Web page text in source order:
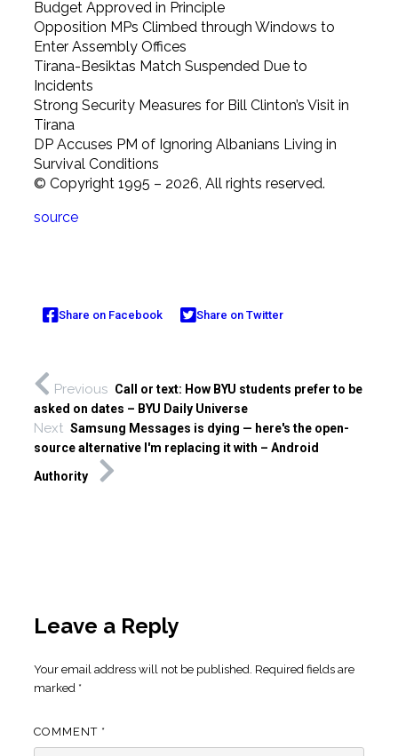
Budget Approved in Principle
Opposition MPs Climbed through Windows to
Enter Assembly Offices
Tirana-Besiktas Match Suspended Due to
Incidents
Strong Security Measures for Bill Clinton’s Visit in
Tirana
DP Accuses PM of Ignoring Albanians Living in
Survival Conditions
© Copyright 1995 – 2026, All rights reserved.
source
Share on Facebook Share on Twitter
Previous Call or text: How BYU students prefer to be
asked on dates – BYU Daily Universe
Next Samsung Messages is dying — here's the open-
source alternative I'm replacing it with – Android
Authority
Leave a Reply
Your email address will not be published. Required fields are
marked *
COMMENT *